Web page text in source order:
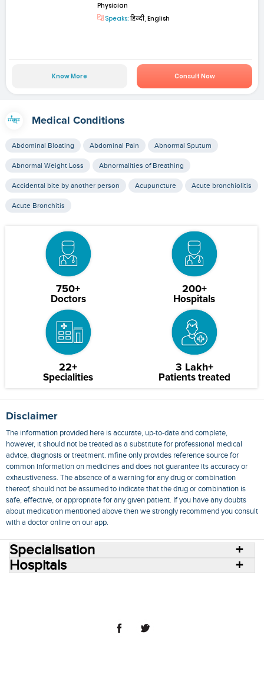
Physician
Speaks:हिन्दी, English
Know More Consult Now
Medical Conditions
Abdominal Bloating Abdominal Pain Abnormal Sputum
Abnormal Weight Loss Abnormalities of Breathing
Accidental bite by another person Acupuncture Acute bronchiolitis
Acute Bronchitis
750+
Doctors
200+
Hospitals
22+
Specialities
3 Lakh+
Patients treated
Disclaimer
The information provided here is accurate, up-to-date and complete,
however, it should not be treated as a substitute for professional medical
advice, diagnosis or treatment. mfine only provides reference source for
common information on medicines and does not guarantee its accuracy or
exhaustiveness. The absence of a warning for any drug or combination
thereof, should not be assumed to indicate that the drug or combination is
safe, effective, or appropriate for any given patient. If you have any doubts
about medication mentioned above then we strongly recommend you consult
with a doctor online on our app.
Specialisation
Hospitals